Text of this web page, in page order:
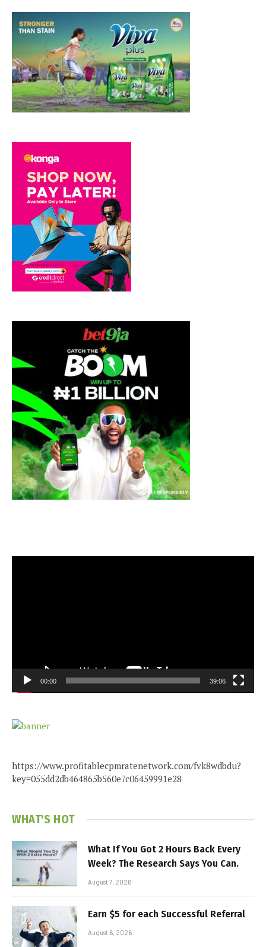
00:00 39:06
https://www.profitablecpmratenetwork.com/fvk8wdbdu?
key=055dd2db464865b560e7c06459991e28
WHAT'S HOT
What If You Got 2 Hours Back Every
Week? The Research Says You Can.
August 7, 2026
Earn $5 for each Successful Referral
August 6, 2026